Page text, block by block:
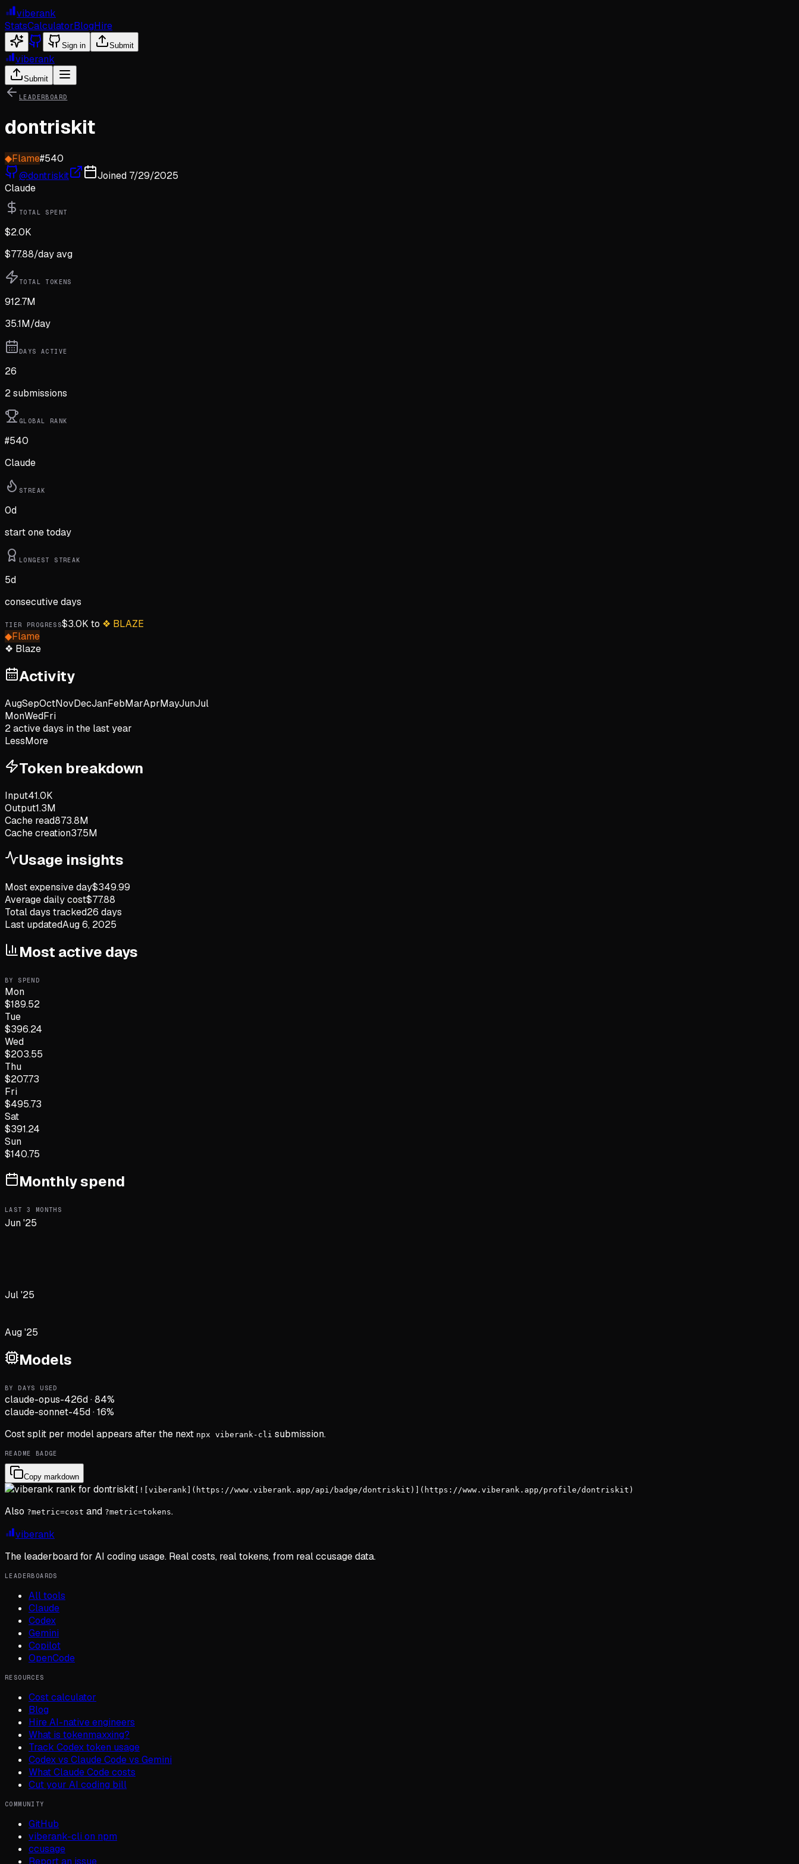
viberank
StatsCalculatorBlogHire
Sign in Submit
viberank
Submit
LEADERBOARD
dontriskit
◆Flame#540
@dontriskit Joined 7/29/2025
Claude
TOTAL SPENT
$2.0K
$77.88/day avg
TOTAL TOKENS
912.7M
35.1M/day
DAYS ACTIVE
26
2submissions
GLOBAL RANK
#540
Claude
STREAK
0d
start one today
LONGEST STREAK
5d
consecutive days
TIER PROGRESS$3.0K to ❖ BLAZE
◆Flame
❖ Blaze
Activity
AugSepOctNovDecJanFebMarAprMayJunJul
MonWedFri
2active days in the last year
LessMore
Token breakdown
Input41.0K
Output1.3M
Cache read873.8M
Cache creation37.5M
Usage insights
Most expensive day$349.99
Average daily cost$77.88
Total days tracked26 days
Last updatedAug 6, 2025
Most active days
BY SPEND
Mon
$189.52
Tue
$396.24
Wed
$203.55
Thu
$207.73
Fri
$495.73
Sat
$391.24
Sun
$140.75
Monthly spend
LAST 3 MONTHS
Jun '25
Jul '25
Aug '25
Models
BY DAYS USED
claude-opus-426d·84%
claude-sonnet-45d·16%
Cost split per model appears after the next npx viberank-cli submission.
README BADGE
Copy markdown
[![viberank](https://www.viberank.app/api/badge/dontriskit)](https://www.viberank.app/profile/dontriskit)
Also ?metric=cost and ?metric=tokens.
viberank
The leaderboard for AI coding usage. Real costs, real tokens, from real ccusage data.
LEADERBOARDS
All tools
Claude
Codex
Gemini
Copilot
OpenCode
RESOURCES
Cost calculator
Blog
Hire AI-native engineers
What is tokenmaxxing?
Track Codex token usage
Codex vs Claude Code vs Gemini
What Claude Code costs
Cut your AI coding bill
COMMUNITY
GitHub
viberank-cli on npm
ccusage
Report an issue